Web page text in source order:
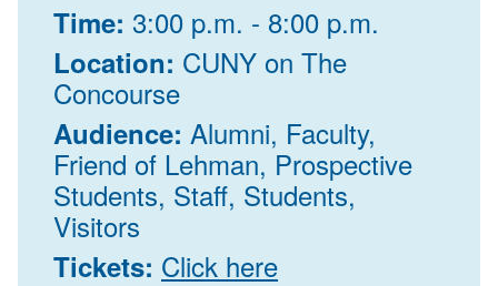
Time: 3:00 p.m. - 8:00 p.m.
Location: CUNY on The
Concourse
Audience: Alumni, Faculty,
Friend of Lehman, Prospective
Students, Staff, Students,
Visitors
Tickets: Click here